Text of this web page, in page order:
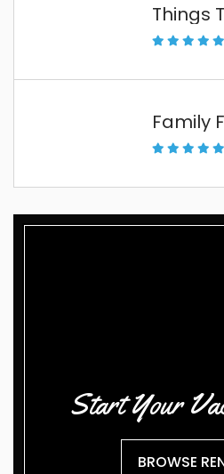
Start Your
BROWSE